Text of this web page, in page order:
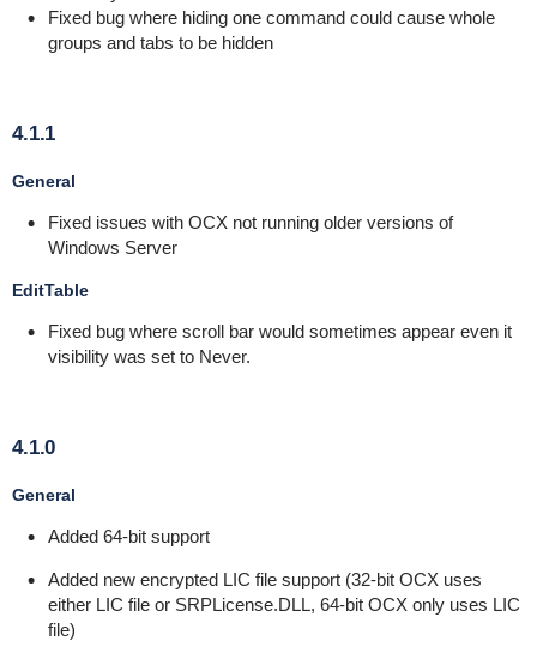
Fixed bug where hiding one command could cause whole
groups and tabs to be hidden
4.1.1
General
Fixed issues with OCX not running older versions of
Windows Server
EditTable
Fixed bug where scroll bar would sometimes appear even it
visibility was set to Never.
4.1.0
General
Added 64-bit support
Added new encrypted LIC file support (32-bit OCX uses
either LIC file or SRPLicense.DLL, 64-bit OCX only uses LIC
file)